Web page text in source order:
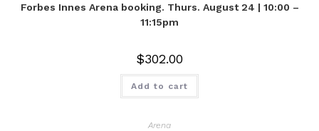
Forbes Innes Arena booking. Thurs. August 24 | 10:00 –
11:15pm
$302.00
Add to cart
Arena